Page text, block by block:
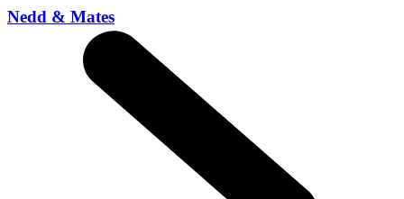
Nedd & Mates